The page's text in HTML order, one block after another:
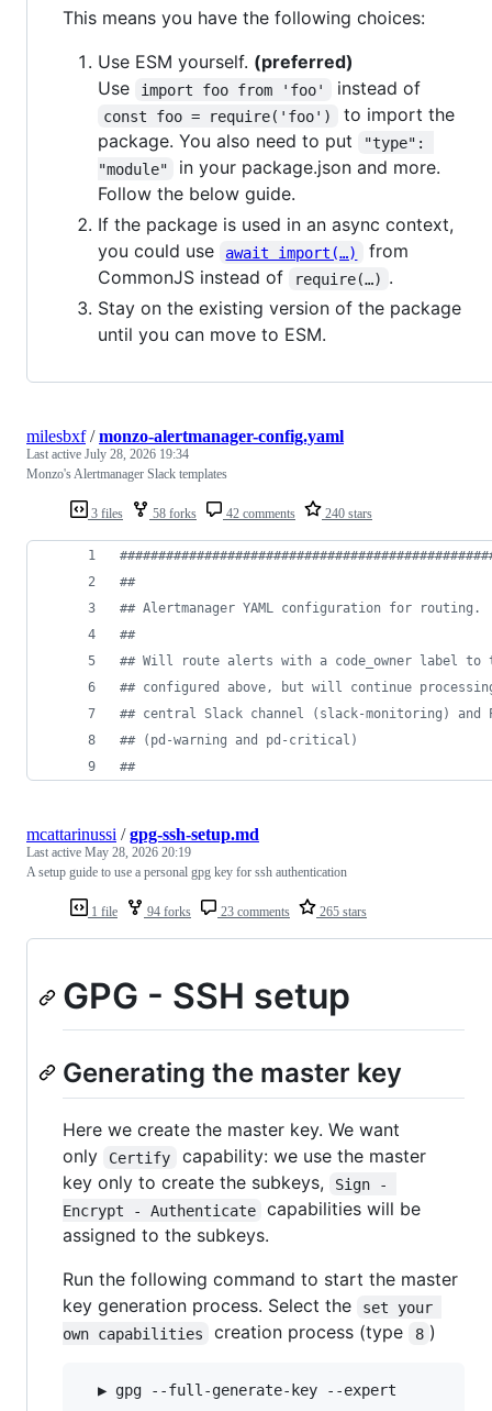
This means you have the following choices:
Use ESM yourself. (preferred)
Use
import foo from 'foo' instead of
const foo = require('foo')
to import the
package. You also need to put
"type":
"module"
in your package.json and more.
Follow the below guide.
If the package is used in an async context,
you could use
await import(…)
from
CommonJS instead of
require(…) .
Stay on the existing version of the package
until you can move to ESM.
3 files 58 forks 42 comments 240 stars
milesbxf/monzo-alertmanager-config.yaml
Last active July 28, 2026 19:34
Monzo's Alertmanager Slack templates
#
##
## Alertmanager YAML configuration for routing.
##
## Will route alerts with a code_owner label to
## configured above, but will continue
## central Slack channel (slack-monitoring) and
## (pd-warning and pd-critical)
##
1 file 94 forks 23 comments 265 stars
mcattarinussi /gpg-ssh-setup.md
Last active May 28, 2026 20:19
A setup guide to use a personal gpg key for ssh authentication
GPG - SSH setup
Generating the master key
Here we create the master key. We want
only
Certify
capability: we use the master
key only to create the subkeys,
Sign -
Encrypt - Authenticate
capabilities will be
assigned to the subkeys.
Run the following command to start the master
key generation process. Select the
set your
own capabilities
creation process (type 8 )